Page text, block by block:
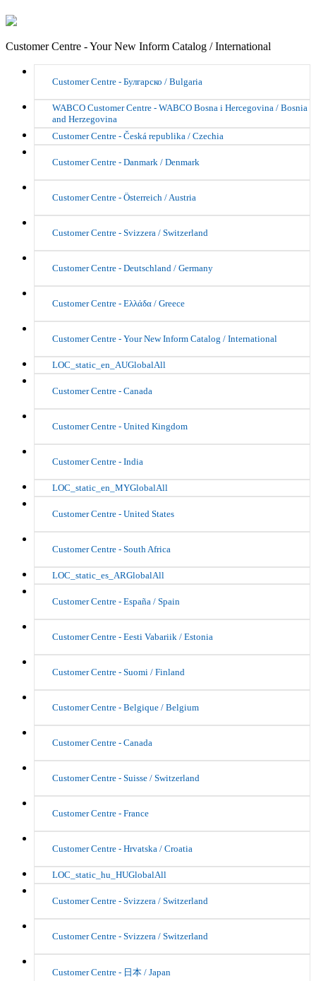
Customer Centre - Your New Inform Catalog / International
Customer Centre - Булгарско / Bulgaria
WABCO Customer Centre - WABCO Bosna i Hercegovina / Bosnia
and Herzegovina
Customer Centre - Česká republika / Czechia
Customer Centre - Danmark / Denmark
Customer Centre - Österreich / Austria
Customer Centre - Svizzera / Switzerland
Customer Centre - Deutschland / Germany
Customer Centre - Ελλάδα / Greece
Customer Centre - Your New Inform Catalog / International
LOC_static_en_AUGlobalAll
Customer Centre - Canada
Customer Centre - United Kingdom
Customer Centre - India
LOC_static_en_MYGlobalAll
Customer Centre - United States
Customer Centre - South Africa
LOC_static_es_ARGlobalAll
Customer Centre - España / Spain
Customer Centre - Eesti Vabariik / Estonia
Customer Centre - Suomi / Finland
Customer Centre - Belgique / Belgium
Customer Centre - Canada
Customer Centre - Suisse / Switzerland
Customer Centre - France
Customer Centre - Hrvatska / Croatia
LOC_static_hu_HUGlobalAll
Customer Centre - Svizzera / Switzerland
Customer Centre - Svizzera / Switzerland
Customer Centre - 日本 / Japan